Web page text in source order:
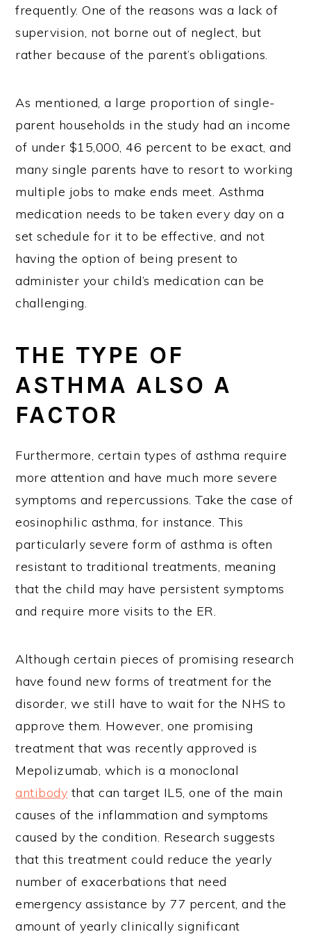
frequently. One of the reasons was a lack of
supervision, not borne out of neglect, but
rather because of the parent’s obligations.
As mentioned, a large proportion of single-
parent households in the study had an income
of under $15,000, 46 percent to be exact, and
many single parents have to resort to working
multiple jobs to make ends meet. Asthma
medication needs to be taken every day on a
set schedule for it to be effective, and not
having the option of being present to
administer your child’s medication can be
challenging.
THE TYPE OF
ASTHMA ALSO A
FACTOR
Furthermore, certain types of asthma require
more attention and have much more severe
symptoms and repercussions. Take the case of
eosinophilic asthma, for instance. This
particularly severe form of asthma is often
resistant to traditional treatments, meaning
that the child may have persistent symptoms
and require more visits to the ER.
Although certain pieces of promising research
have found new forms of treatment for the
disorder, we still have to wait for the NHS to
approve them. However, one promising
treatment that was recently approved is
Mepolizumab, which is a monoclonal
antibody that can target IL5, one of the main
causes of the inflammation and symptoms
caused by the condition. Research suggests
that this treatment could reduce the yearly
number of exacerbations that need
emergency assistance by 77 percent, and the
amount of yearly clinically significant